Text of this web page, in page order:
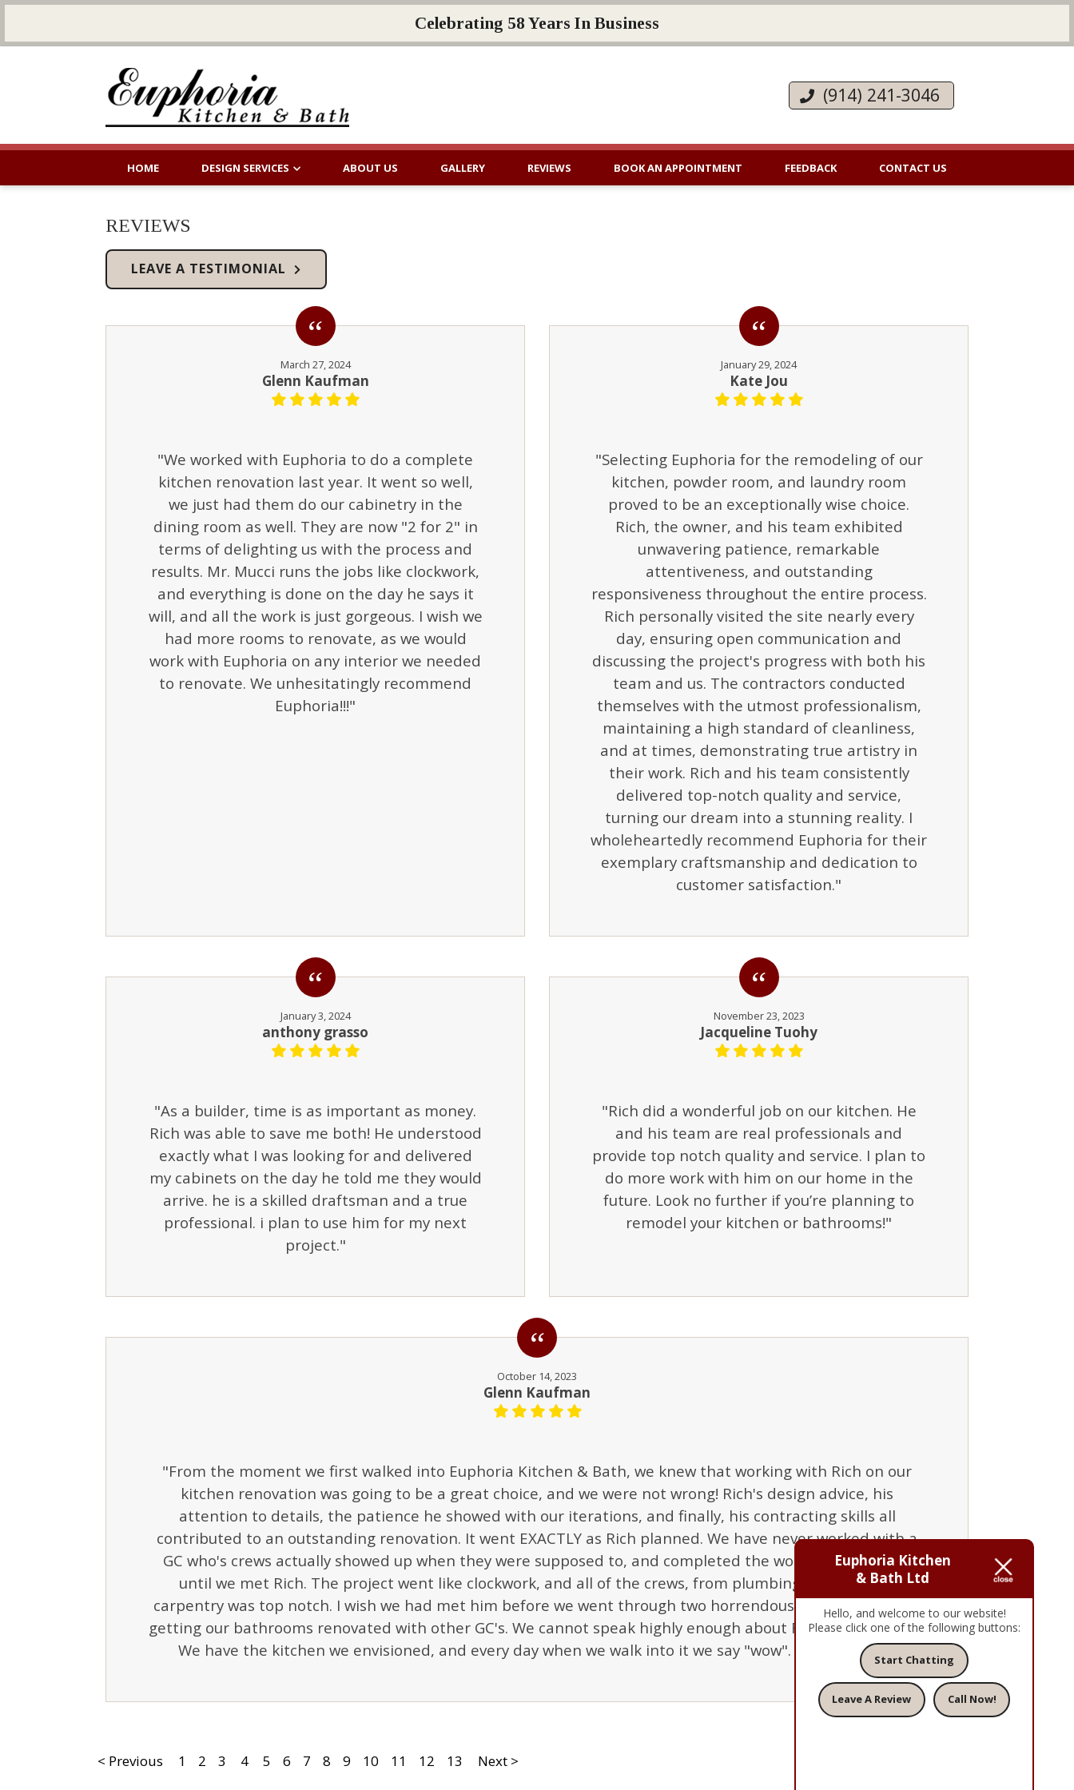
Celebrating 58 Years In Business
(914) 241-3046
HOME DESIGN SERVICES ABOUT US GALLERY REVIEWS BOOK AN APPOINTMENT FEEDBACK CONTACT US
REVIEWS
LEAVE A TESTIMONIAL
March 27, 2024
Glenn Kaufman
"We worked with Euphoria to do a complete
kitchen renovation last year. It went so well,
we just had them do our cabinetry in the
dining room as well. They are now "2 for 2" in
terms of delighting us with the process and
results. Mr. Mucci runs the jobs like clockwork,
and everything is done on the day he says it
will, and all the work is just gorgeous. I wish we
had more rooms to renovate, as we would
work with Euphoria on any interior we needed
to renovate. We unhesitatingly recommend
Euphoria!!!"
January 29, 2024
Kate Jou
"Selecting Euphoria for the remodeling of our
kitchen, powder room, and laundry room
proved to be an exceptionally wise choice.
Rich, the owner, and his team exhibited
unwavering patience, remarkable
attentiveness, and outstanding
responsiveness throughout the entire process.
Rich personally visited the site nearly every
day, ensuring open communication and
discussing the project's progress with both his
team and us. The contractors conducted
themselves with the utmost professionalism,
maintaining a high standard of cleanliness,
and at times, demonstrating true artistry in
their work. Rich and his team consistently
delivered top-notch quality and service,
turning our dream into a stunning reality. I
wholeheartedly recommend Euphoria for their
exemplary craftsmanship and dedication to
customer satisfaction."
January 3, 2024
anthony grasso
"As a builder, time is as important as money.
Rich was able to save me both! He understood
exactly what I was looking for and delivered
my cabinets on the day he told me they would
arrive. he is a skilled draftsman and a true
professional. i plan to use him for my next
project."
November 23, 2023
Jacqueline Tuohy
"Rich did a wonderful job on our kitchen. He
and his team are real professionals and
provide top notch quality and service. I plan to
do more work with him on our home in the
future. Look no further if you’re planning to
remodel your kitchen or bathrooms!"
October 14, 2023
Glenn Kaufman
"From the moment we first walked into Euphoria Kitchen & Bath, we knew that working with Rich on our
kitchen renovation was going to be a great choice, and we were not wrong! Rich's design advice, his
attention to details, the patience he showed with our iterations, and finally, his contracting skills all
contributed to an outstanding renovation. It went EXACTLY as Rich planned. We have never worked with a
GC who's crews actually showed up when they were supposed to, and completed the work to a schedule,
until we met Rich. The project went like clockwork, and all of the crews, from plumbing to electric to
carpentry was top notch. I wish we had met him before we went through two horrendous experiences with
getting our bathrooms renovated with other GC's. We cannot speak highly enough about Rich and Euphoria.
We have the kitchen we envisioned, and every day when we walk into it we say "wow". Thanks, Rich!"
< Previous 1 2 3 4 5 6 7 8 9 10 11 12 13 Next >
Euphoria Kitchen
& Bath Ltd
Hello, and welcome to our website!
Please click one of the following buttons:
Start Chatting
Leave A Review Call Now!